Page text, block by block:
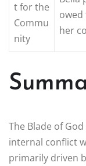
t for the
Commu
nity
her
The Blade of
internal conflict
primarily driven